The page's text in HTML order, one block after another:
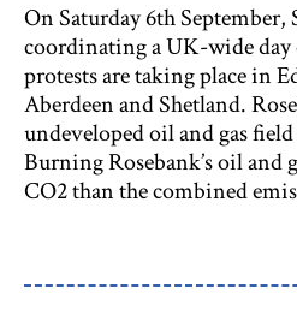
On Saturday 6th September,
coordinating a UK-wide
protests are taking place in
Aberdeen and Shetland.
undeveloped oil and gas
Burning Rosebank’s oil and
CO2 than the combined